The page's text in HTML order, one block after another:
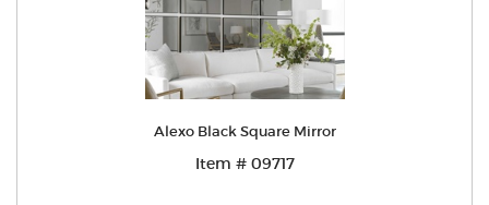
Alexo Black Square Mirror
Item # 09717